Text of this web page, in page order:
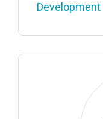
Development